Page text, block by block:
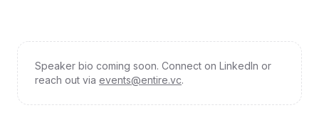
Speaker bio coming soon. Connect on LinkedIn or
reach out via events@entire.vc.